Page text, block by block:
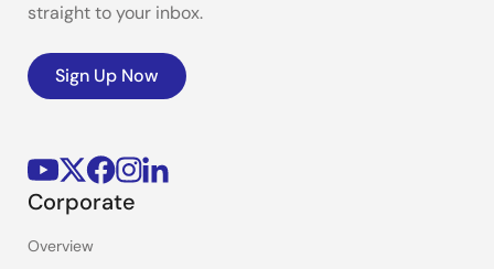
straight to your inbox.
Sign Up Now
Corporate
Overview